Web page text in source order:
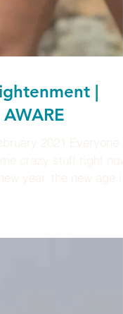
|
AWARE
2021 Everyone